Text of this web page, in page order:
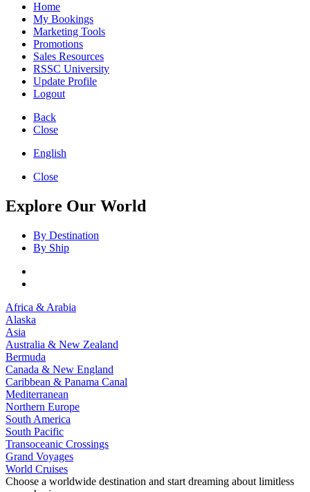
Home
My Bookings
Marketing Tools
Promotions
Sales Resources
RSSC University
Update Profile
Logout
Back
Close
English
Close
Explore Our World
By Destination
By Ship
Africa & Arabia
Alaska
Asia
Australia & New Zealand
Bermuda
Canada & New England
Caribbean & Panama Canal
Mediterranean
Northern Europe
South America
South Pacific
Transoceanic Crossings
Grand Voyages
World Cruises
Choose a worldwide destination and start dreaming about limitless